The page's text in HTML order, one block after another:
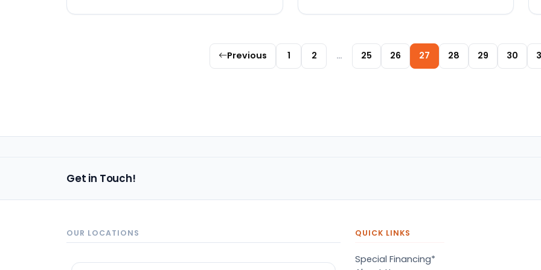
Posts
Previous 1 2 … 25 26 27 28 29 30
Get in Touch!
OUR LOCATIONS QUICK LINKS
Special Financing*